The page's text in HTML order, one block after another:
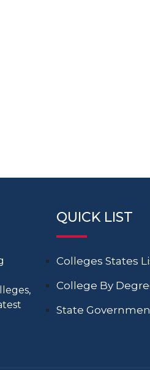
QUICK LIST
Colleges States
College By
State